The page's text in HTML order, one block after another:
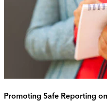
Promoting Safe Reporting